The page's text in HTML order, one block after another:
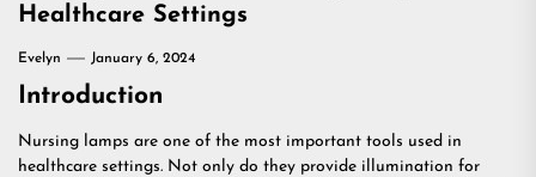
Healthcare Settings
Evelyn January 6, 2024
Introduction
Nursing lamps are one of the most important tools used in
healthcare settings. Not only do they provide illumination for